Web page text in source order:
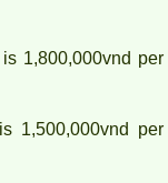
1,800,000vnd per
1,500,000vnd per